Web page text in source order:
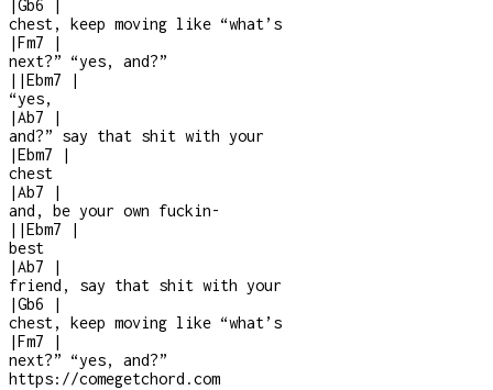
|Gb6
|
chest, keep moving like “what’s
|Fm7
|
next?” “yes, and?”
| |Ebm7
|
“yes,
|Ab7
|
and?” say that shit with your
|Ebm7
|
chest
|Ab7
|
and, be your own fuckin-
| |Ebm7
|
best
|Ab7
|
friend, say that shit with your
|Gb6
|
chest, keep moving like “what’s
|Fm7
|
next?” “yes, and?”
https://comegetchord.com